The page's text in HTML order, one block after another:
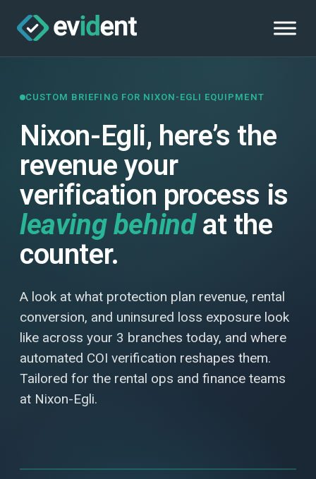
CUSTOM BRIEFING FOR NIXON-EGLI EQUIPMENT
Nixon-Egli, here’s the
revenue your
verification process is
leaving behindat the
counter.
A look at what protection plan revenue, rental
conversion, and uninsured loss exposure look
like across your 3 branches today, and where
automated COI verification reshapes them.
Tailored for the rental ops and finance teams
at Nixon-Egli.